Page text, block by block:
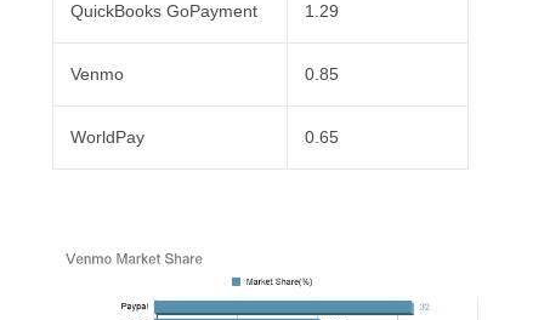
QuickBooks GoPayment 1.29
Venmo 0.85
WorldPay 0.65